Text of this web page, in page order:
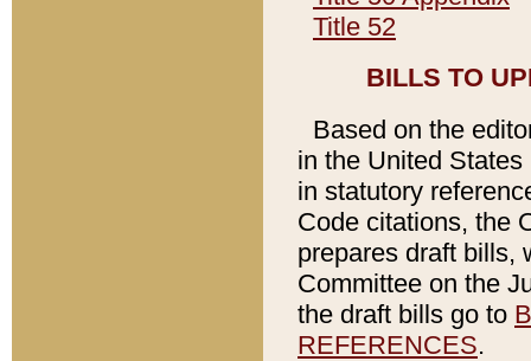
Title 52
BILLS TO
Based on the
in the United
in statutory
Code citations, the
prepares draft bills,
Committee on the
the draft bills go to
REFERENCES.